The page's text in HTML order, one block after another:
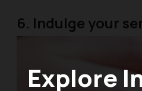
Explore
6. Indulge your